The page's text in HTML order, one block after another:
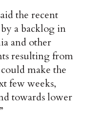
the recent
a backlog in
and other
resulting from
make the
few weeks,
towards lower